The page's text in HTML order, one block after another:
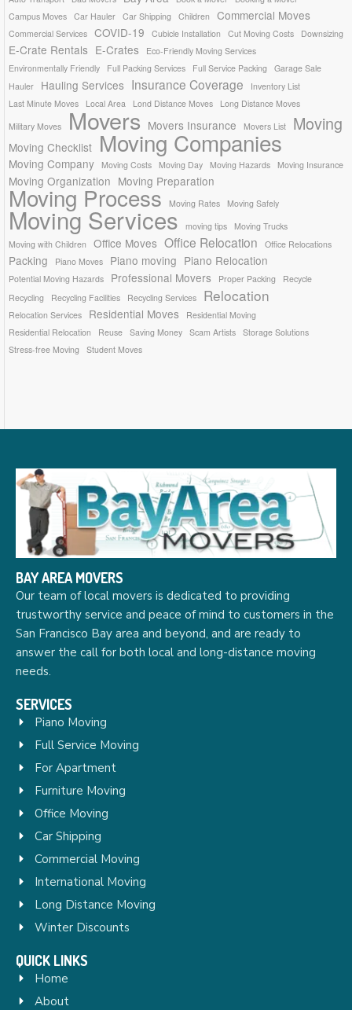
Campus Moves Car Hauler Car Shipping Children Commercial Moves
Commercial Services COVID-19 Cubicle Installation Cut Moving Costs Downsizing
E-Crate Rentals E-Crates
Eco-Friendly Moving Services
Environmentally Friendly
Full Packing Services Full Service Packing
Garage Sale
Hauler
Hauling Services Insurance Coverage
Inventory List
Last Minute Moves
Local Area Lond Distance Moves
Long Distance Moves
Military Moves
Movers Movers Insurance Movers List Moving
Moving Checklist Moving Companies
Moving Company Moving Costs Moving Day Moving Hazards Moving Insurance
Moving Organization Moving Preparation
Moving Process Moving Rates Moving Safely
Moving Services moving tips
Moving Trucks
Moving with Children
Office Moves Office Relocation Office Relocations
Packing Piano Moves Piano moving Piano Relocation
Potential Moving Hazards Professional Movers Proper Packing
Recycle
Recycling
Recycling Facilities Recycling Services Relocation
Relocation Services Residential Moves
Residential Moving
Residential Relocation
Reuse Saving Money Scam Artists Storage Solutions
Stress-free Moving
Student Moves
BAY AREA MOVERS
Our team of local movers is dedicated to providing
trustworthy service and peace of mind to customers in the
San Francisco Bay area and beyond, and are ready to
answer the call for both local and long-distance moving
needs.
SERVICES
Piano Moving
Full Service Moving
For Apartment
Furniture Moving
Office Moving
Car Shipping
Commercial Moving
International Moving
Long Distance Moving
Winter Discounts
QUICK LINKS
Home
About